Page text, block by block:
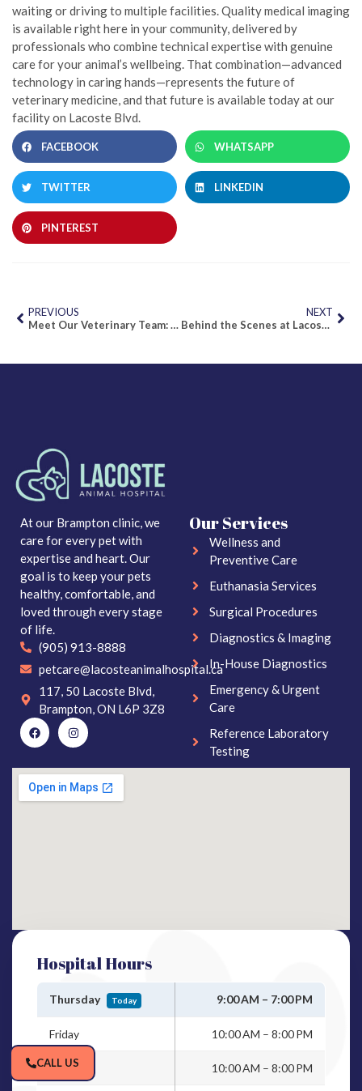
waiting or driving to multiple facilities. Quality medical imaging
is available right here in your community, delivered by
professionals who combine technical expertise with genuine
care for your animal’s wellbeing. That combination—advanced
technology in caring hands—represents the future of
veterinary medicine, and that future is available today at our
facility on Lacoste Blvd.
FACEBOOK WHATSAPP
TWITTER LINKEDIN
PINTEREST
PREVIOUS
Meet Our Veterinary Team: Local Experts Dedicated to Mississauga & Brampton Pets
NEXT
Behind the Scenes at Lacoste Animal Hospital: A Day in Our Diagnostic Centre
At our Brampton clinic, we
care for every pet with
expertise and heart. Our
goal is to keep your pets
healthy, comfortable, and
loved through every stage
of life.
(905) 913-8888
petcare@lacosteanimalhospital.ca
117, 50 Lacoste Blvd,
Brampton, ON L6P 3Z8
Our Services
Wellness and
Preventive Care
Euthanasia Services
Surgical Procedures
Diagnostics & Imaging
In-House Diagnostics
Emergency & Urgent
Care
Reference Laboratory
Testing
Hospital Hours
Thursday Today 9:00 AM – 7:00 PM
Friday 10:00 AM – 8:00 PM
Saturday 10:00 AM – 8:00 PM
CALL US